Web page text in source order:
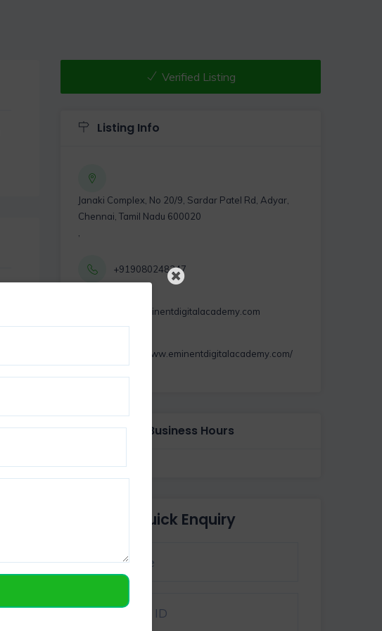
Verified Listing
Listing Info
Janaki Complex, No 20/9, Sardar Patel Rd, Adyar,
Chennai, Tamil Nadu 600020
+919080248247
info@eminentdigitalacademy.com
https://www.eminentdigitalacademy.com/
Business Hours
Quick Enquiry